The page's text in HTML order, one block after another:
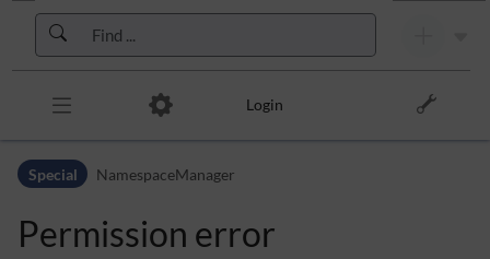
Skip to header bar
Skip to main navigation
Skip to page tools
Login
Special NamespaceManager
Permission error